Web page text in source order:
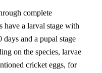
complete
have a larval stage with
days and a pupal stage
on the species, larvae
cricket eggs, for